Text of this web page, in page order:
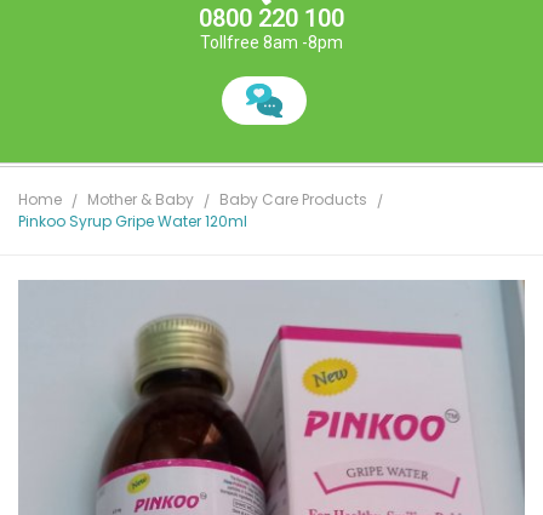
0800 220 100
Tollfree 8am -8pm
Home Mother & Baby
Baby Care Products
Pinkoo Syrup Gripe Water 120ml